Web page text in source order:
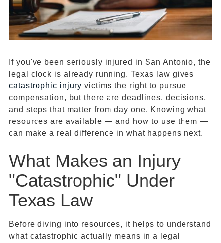
If you've been seriously injured in San Antonio, the
legal clock is already running. Texas law gives
catastrophic injury victims the right to pursue
compensation, but there are deadlines, decisions,
and steps that matter from day one. Knowing what
resources are available — and how to use them —
can make a real difference in what happens next.
What Makes an Injury
"Catastrophic" Under
Texas Law
Before diving into resources, it helps to understand
what catastrophic actually means in a legal